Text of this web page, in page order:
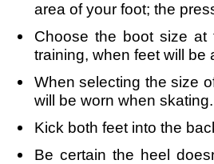
area of your foot; the
Choose the boot size
training, when feet will be
When selecting the size
will be worn when skating.
Kick both feet into the
Be certain the heel